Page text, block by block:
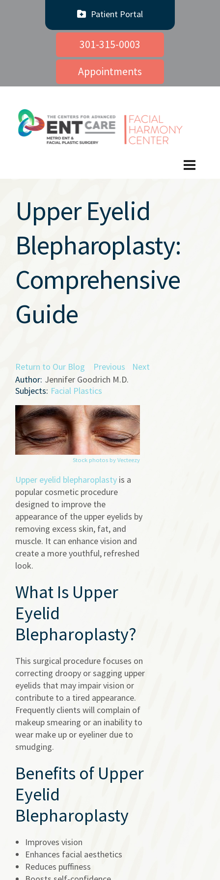
Patient Portal
301-315-0003
Appointments
Upper Eyelid
Blepharoplasty:
Comprehensive
Guide
Return to Our Blog Previous
Next
Author: Jennifer Goodrich M.D.
Subjects: Facial Plastics
Stock photos by Vecteezy
Upper eyelid blepharoplasty is a
popular cosmetic procedure
designed to improve the
appearance of the upper eyelids by
removing excess skin, fat, and
muscle. It can enhance vision and
create a more youthful, refreshed
look.
What Is Upper
Eyelid
Blepharoplasty?
This surgical procedure focuses on
correcting droopy or sagging upper
eyelids that may impair vision or
contribute to a tired appearance.
Frequently clients will complain of
makeup smearing or an inability to
wear make up or eyeliner due to
smudging.
Benefits of Upper
Eyelid
Blepharoplasty
Improves vision
Enhances facial aesthetics
Reduces puffiness